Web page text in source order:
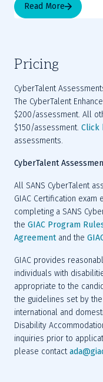
Read More
Pricing
CyberTalent
The CyberTalent
$200/assessment. All
$150/assessment. Click
CyberTalent
All SANS CyberTalent
GIAC Certification exam
completing a SANS
the GIAC Program
Agreement and the
GIAC provides
individuals with
appropriate to the
the guidelines set by
international and
Disability
inquiries prior to
please contact